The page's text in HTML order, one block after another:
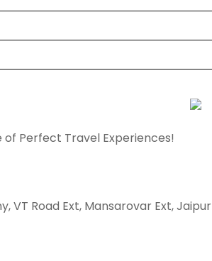
of Perfect Travel Experiences!
VT Road Ext, Mansarovar Ext, Jaipur